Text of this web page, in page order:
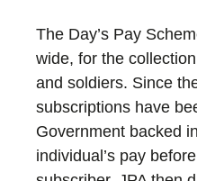
The Day’s Pay
wide, for the
and soldiers. Since
subscriptions have
Government backed
individual’s pay